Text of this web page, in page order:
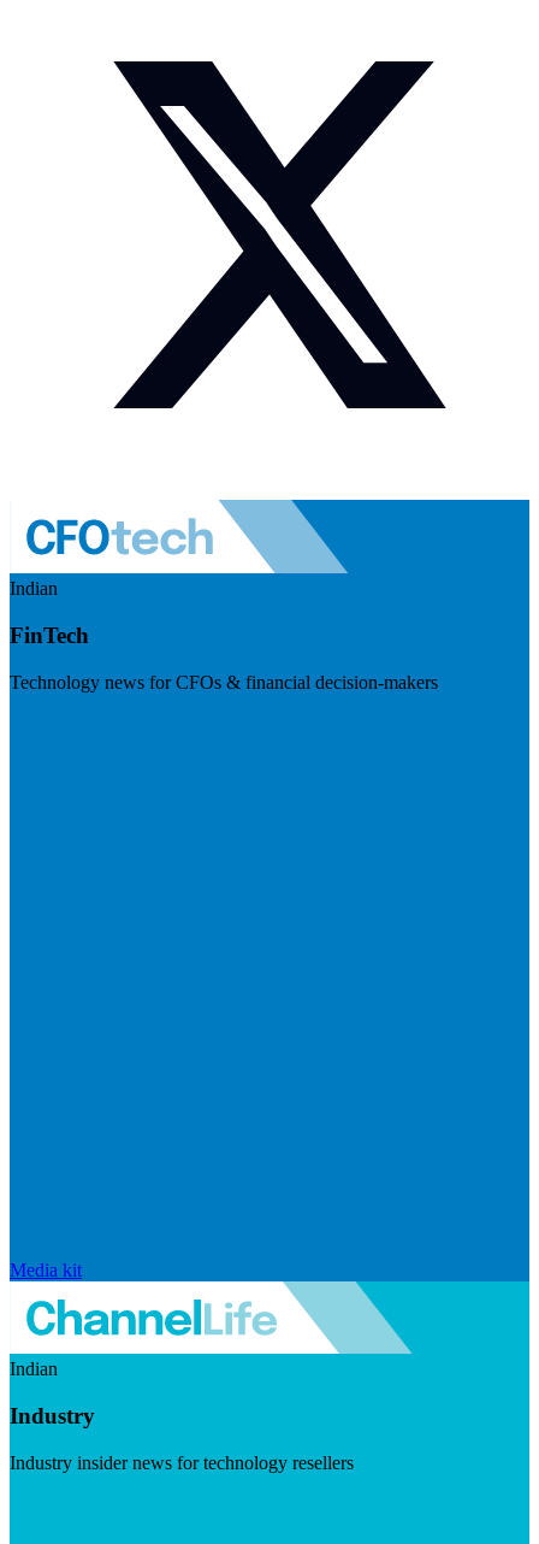
Indian
FinTech
Technology news for CFOs & financial decision-makers
Media kit
Indian
Industry
Industry insider news for technology resellers